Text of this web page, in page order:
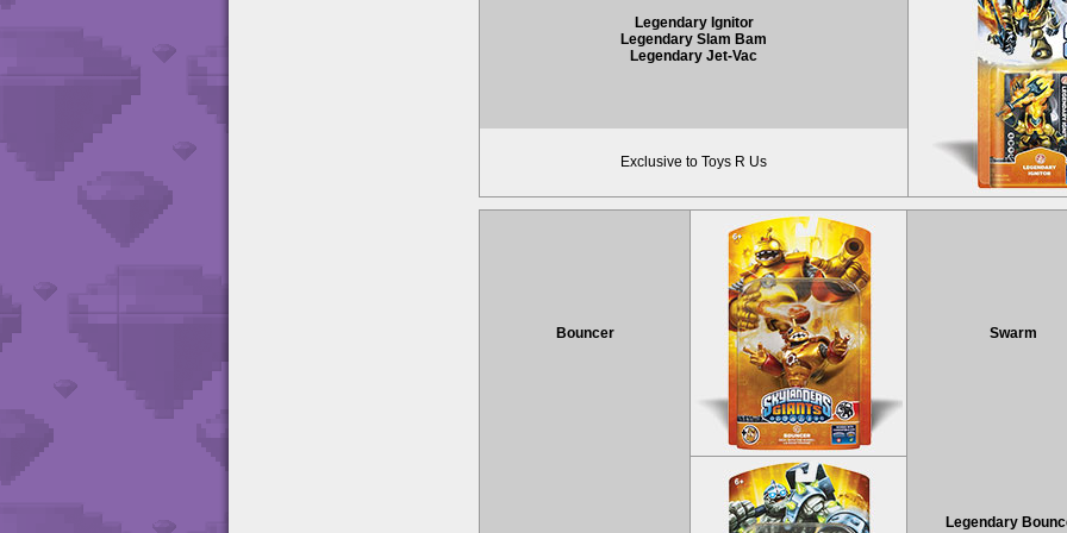
Legendary Ignitor
Legendary Slam Bam
Legendary Jet-Vac
Exclusive to Toys R Us
Bouncer Swarm
Legendary